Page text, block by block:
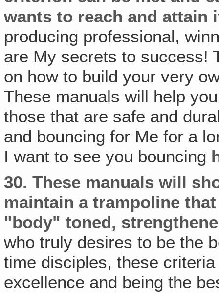
wants to reach and attain
producing professional,
are My secrets to success!
on how to build your very
These manuals will help
those that are safe and
and bouncing for Me for a
I want to see you bouncing
30. These manuals will
maintain a trampoline
"body" toned,
who truly desires to be the
time disciples, these
excellence and being the